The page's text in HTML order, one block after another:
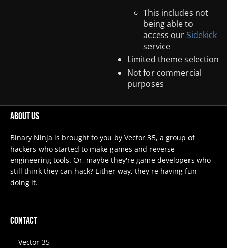
This includes not
being able to
access ourSidekick
service
Limited theme selection
Not for commercial
purposes
About Us
Binary Ninja is brought to you by Vector 35, a group of
hackers who started to make games and reverse
engineering tools. Or, maybe they're game developers who
still think they can hack? Either way, they're having fun
doing it.
Contact
Vector 35